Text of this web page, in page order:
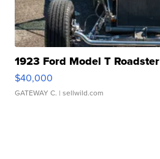
1923 Ford Model T Roadster
$40,000
GATEWAY C. | sellwild.com